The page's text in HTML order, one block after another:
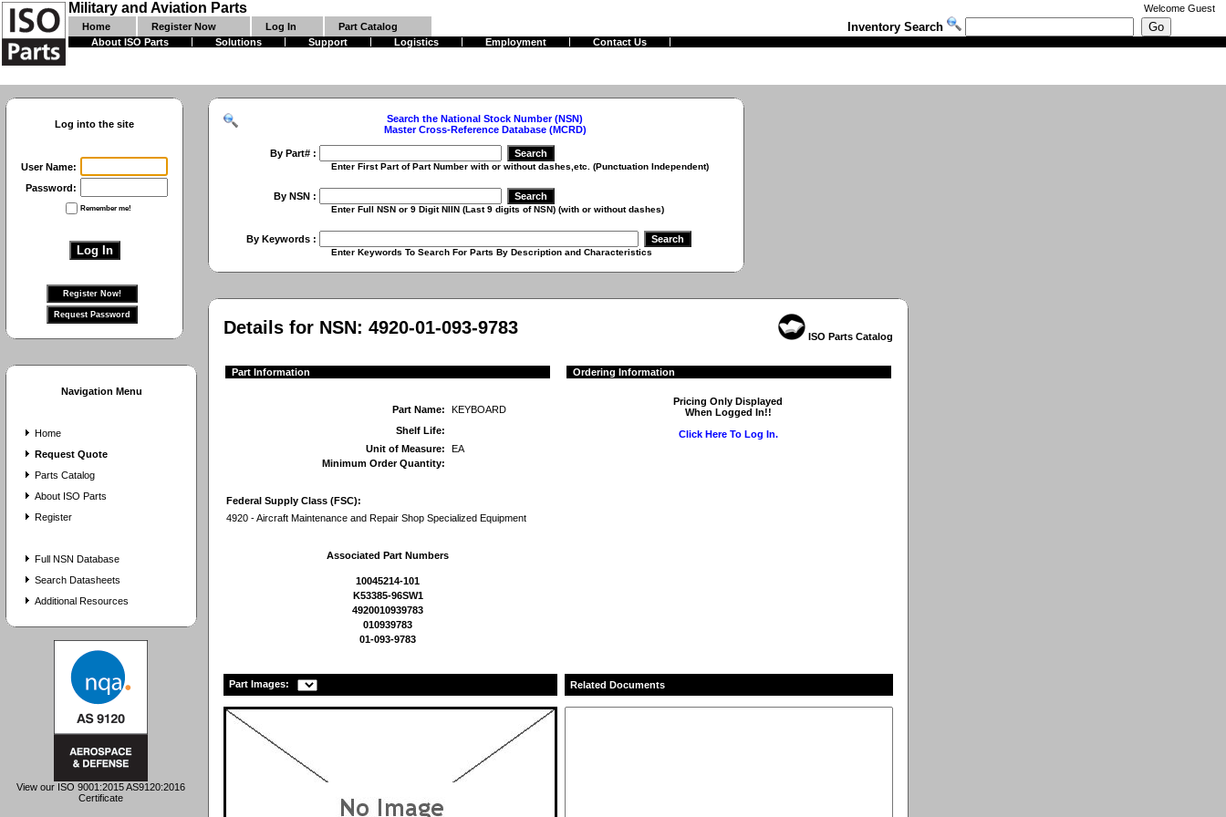
Military and Aviation Parts Welcome Guest
Home
Register Now Log In Part Catalog Inventory Search
About ISO Parts Solutions Support Logistics Employment Contact Us
Log into the site
User Name:
Password:
Remember me!
Navigation Menu
Home
Request Quote
Parts Catalog
About ISO Parts
Register
Full NSN Database
Search Datasheets
Additional Resources
View our ISO 9001:2015 AS9120:2016
Certificate
Search the National Stock Number (NSN)
Master Cross-Reference Database (MCRD)
By Part# :
Enter First Part of Part Number with or without dashes,etc. (Punctuation Independent)
By NSN :
Enter Full NSN or 9 Digit NIIN (Last 9 digits of NSN) (with or without dashes)
By Keywords :
Enter Keywords To Search For Parts By Description and Characteristics
Details for NSN: 4920-01-093-9783 ISO Parts Catalog
Part Information
Part Name:
KEYBOARD
Shelf Life:
Unit of Measure:
EA
Minimum Order Quantity:
Federal Supply Class (FSC):
4920 - Aircraft Maintenance and Repair Shop Specialized Equipment
Associated Part Numbers
10045214-101
K53385-96SW1
4920010939783
010939783
01-093-9783
Ordering Information
Pricing Only Displayed
When Logged In!!
Click Here To Log In.
Part Images: Related Documents